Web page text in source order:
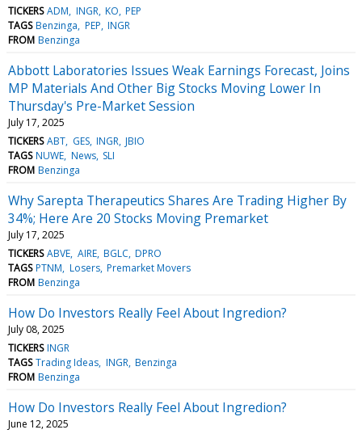
TICKERS ADM INGR KO PEP
TAGS Benzinga PEP INGR
FROM Benzinga
Abbott Laboratories Issues Weak Earnings Forecast, Joins
MP Materials And Other Big Stocks Moving Lower In
Thursday's Pre-Market Session
July 17, 2025
TICKERS ABT GES INGR JBIO
TAGS NUWE News SLI
FROM Benzinga
Why Sarepta Therapeutics Shares Are Trading Higher By
34%; Here Are 20 Stocks Moving Premarket
July 17, 2025
TICKERS ABVE AIRE BGLC DPRO
TAGS PTNM Losers Premarket Movers
FROM Benzinga
How Do Investors Really Feel About Ingredion?
July 08, 2025
TICKERS INGR
TAGS Trading Ideas INGR Benzinga
FROM Benzinga
How Do Investors Really Feel About Ingredion?
June 12, 2025